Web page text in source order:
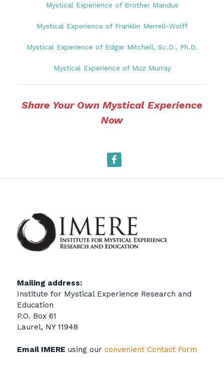
Mystical Experience of Brother Mandus
Mystical Experience of Franklin Merrell-Wolff
Mystical Experience of Edgar Mitchell, Sc.D., Ph.D.
Mystical Experience of Muz Murray
Share Your Own Mystical Experience
Now
Facebook
Mailing address:
Institute for Mystical Experience Research and
Education
P.O. Box 61
Laurel, NY 11948
Email IMERE using our convenient Contact Form